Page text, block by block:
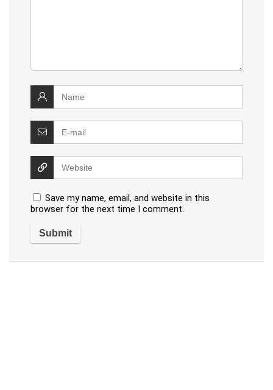
Save my name, email, and website in this
browser for the next time I comment.